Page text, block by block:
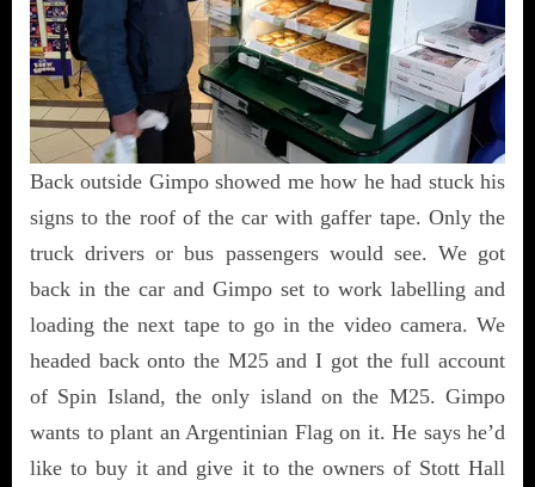
Back outside Gimpo showed me how he had stuck his
signs to the roof of the car with gaffer tape. Only the
truck drivers or bus passengers would see. We got
back in the car and Gimpo set to work labelling and
loading the next tape to go in the video camera. We
headed back onto the M25 and I got the full account
of Spin Island, the only island on the M25. Gimpo
wants to plant an Argentinian Flag on it. He says he’d
like to buy it and give it to the owners of Stott Hall